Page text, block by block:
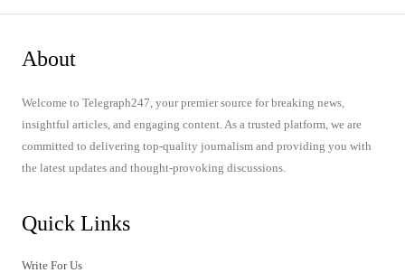
About
Welcome to Telegraph247, your premier source for breaking news,
insightful articles, and engaging content. As a trusted platform, we are
committed to delivering top-quality journalism and providing you with
the latest updates and thought-provoking discussions.
Quick Links
Write For Us